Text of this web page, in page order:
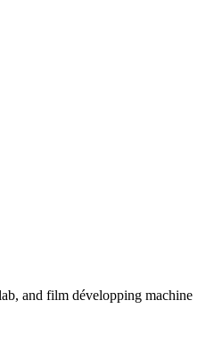
and film développing machine